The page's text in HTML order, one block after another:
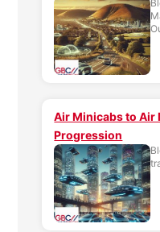
Air Minicabs to Air
Progression